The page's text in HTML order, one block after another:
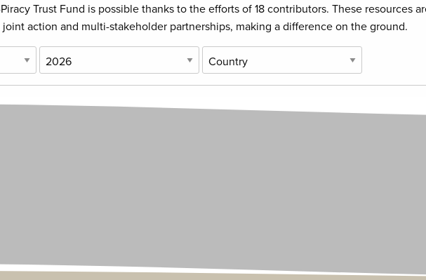
Trust Fund is possible thanks to the efforts of18 contributors. These resources
action and multi-stakeholder partnerships, making a difference on the ground.